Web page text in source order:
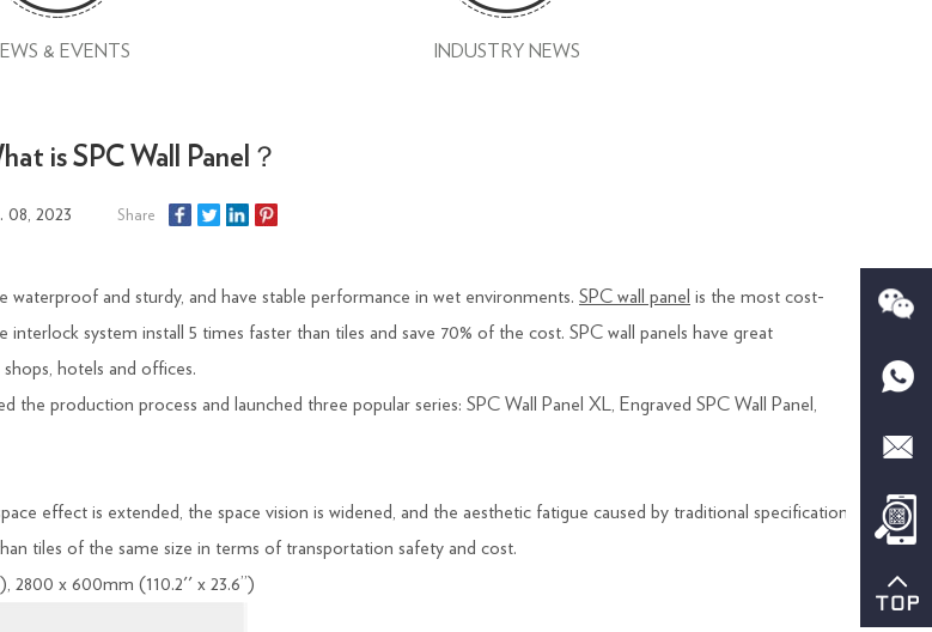
& EVENTS INDUSTRY NEWS
is SPC Wall Panel？
08, 2023 Share
waterproof and sturdy, and have stable performance in wet environments. SPC wall panel is the most cost-
system install 5 times faster than tiles and save 70% of the cost. SPC wall panels have great
hotels and offices.
production process and launched three popular series: SPC Wall Panel XL, Engraved SPC Wall Panel,
effect is extended, the space vision is widened, and the aesthetic fatigue caused by traditional specifications is broken.
tiles of the same size in terms of transportation safety and cost.
2800 x 600mm (110.2'' x 23.6’’)